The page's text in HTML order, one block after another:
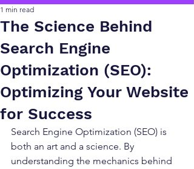
The Science Behind
Search Engine
Optimization (SEO):
Optimizing Your Website
for Success
1 min read
Search Engine Optimization (SEO) is
both an art and a science. By
understanding the mechanics behind